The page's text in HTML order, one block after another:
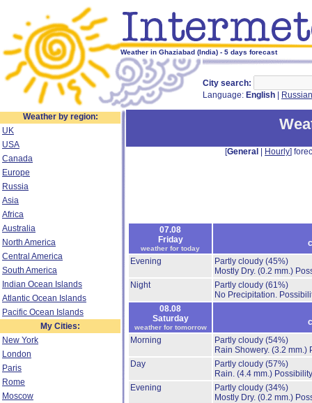
Weather in Ghaziabad (India) - 5 days forecast
City search:
Language: English Russian
Weather by region:
UK
USA
Canada
Europe
Russia
Asia
Africa
Australia
North America
Central America
South America
Indian Ocean Islands
Atlantic Ocean Islands
Pacific Ocean Islands
My Cities:
New York
London
Paris
Rome
Moscow
[General Hourly]
07.08
Friday
weather for today
Evening
Partly cloudy (45%)
Mostly Dry. (0.2 mm.)
Night
Partly cloudy (61%)
No Precipitation.
08.08
Saturday
weather for tomorrow
Morning
Partly cloudy (54%)
Rain Showery. (3.2 mm.)
Day
Partly cloudy (57%)
Rain. (4.4 mm.)
Evening
Partly cloudy (34%)
Mostly Dry. (0.2 mm.)